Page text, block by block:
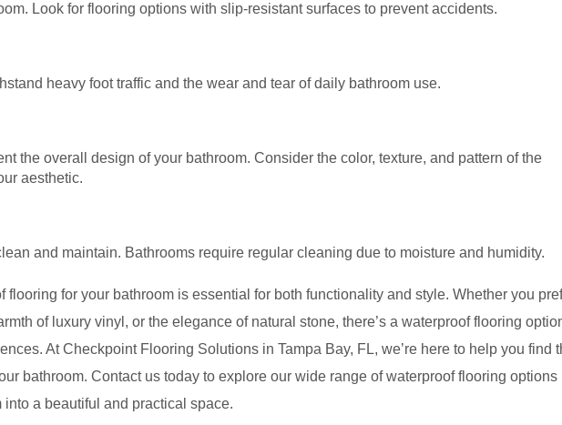
Look for flooring options with slip-resistant surfaces to prevent accidents.
heavy foot traffic and the wear and tear of daily bathroom use.
the overall design of your bathroom. Consider the color, texture, and pattern of the
aesthetic.
and maintain. Bathrooms require regular cleaning due to moisture and humidity.
flooring for your bathroom is essential for both functionality and style. Whether you
of luxury vinyl, or the elegance of natural stone, there’s a waterproof flooring
At Checkpoint Flooring Solutions in Tampa Bay, FL, we’re here to help you find
bathroom. Contact us today to explore our wide range of waterproof flooring options
a beautiful and practical space.